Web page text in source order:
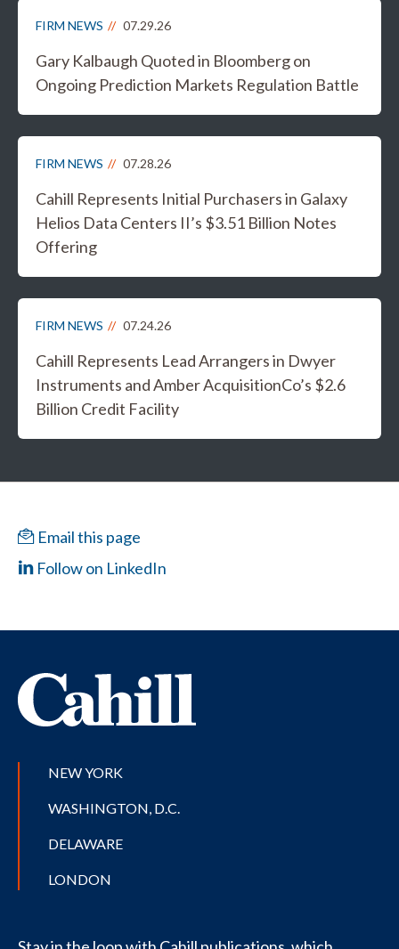
FIRM NEWS 07.29.26
Gary Kalbaugh Quoted in Bloomberg on
Ongoing Prediction Markets Regulation Battle
FIRM NEWS 07.28.26
Cahill Represents Initial Purchasers in Galaxy
Helios Data Centers II’s $3.51 Billion Notes
Offering
FIRM NEWS 07.24.26
Cahill Represents Lead Arrangers in Dwyer
Instruments and Amber AcquisitionCo’s $2.6
Billion Credit Facility
Email this page
Follow on LinkedIn
NEW YORK
WASHINGTON, D.C.
DELAWARE
LONDON